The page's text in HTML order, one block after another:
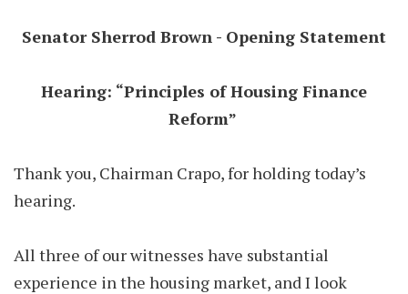
Senator Sherrod Brown - Opening Statement
Hearing: “Principles of Housing Finance
Reform”
Thank you, Chairman Crapo, for holding today’s
hearing.
All three of our witnesses have substantial
experience in the housing market, and I look